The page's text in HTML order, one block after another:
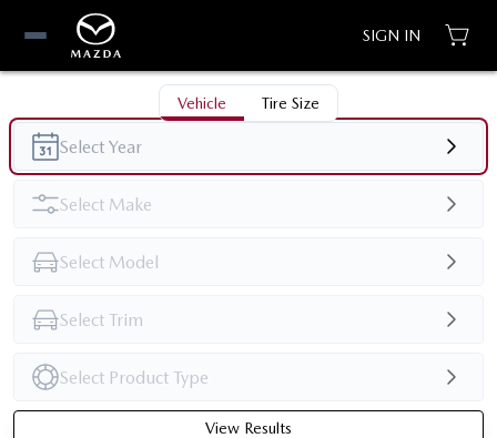
SIGN IN
Vehicle Tire Size
View Results